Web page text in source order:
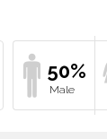
50%